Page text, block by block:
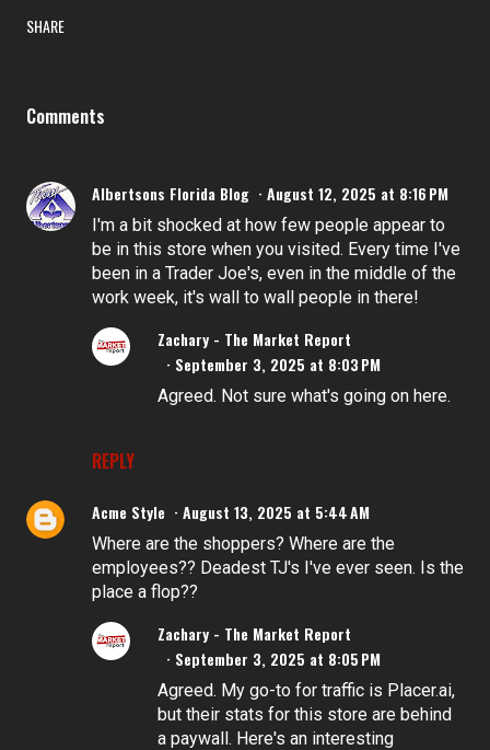
SHARE
Comments
Albertsons Florida Blog August 12, 2025 at 8:16 PM
I'm a bit shocked at how few people appear to
be in this store when you visited. Every time I've
been in a Trader Joe's, even in the middle of the
work week, it's wall to wall people in there!
REPLY
Zachary - The Market Report
September 3, 2025 at 8:03 PM
Agreed. Not sure what's going on here.
Acme Style August 13, 2025 at 5:44 AM
Where are the shoppers? Where are the
employees?? Deadest TJ's I've ever seen. Is the
place a flop??
Zachary - The Market Report
September 3, 2025 at 8:05 PM
Agreed. My go-to for traffic is Placer.ai,
but their stats for this store are behind
a paywall. Here's an interesting